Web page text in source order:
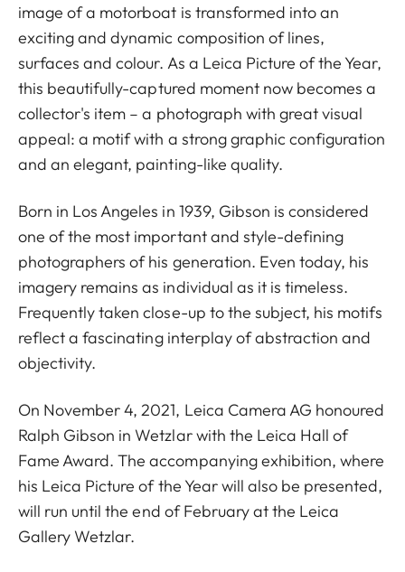
image of a motorboat is transformed into an
exciting and dynamic composition of lines,
surfaces and colour. As a Leica Picture of the Year,
this beautifully-captured moment now becomes a
collector's item – a photograph with great visual
appeal: a motif with a strong graphic configuration
and an elegant, painting-like quality.
Born in Los Angeles in 1939, Gibson is considered
one of the most important and style-defining
photographers of his generation. Even today, his
imagery remains as individual as it is timeless.
Frequently taken close-up to the subject, his motifs
reflect a fascinating interplay of abstraction and
objectivity.
On November 4, 2021, Leica Camera AG honoured
Ralph Gibson in Wetzlar with the Leica Hall of
Fame Award. The accompanying exhibition, where
his Leica Picture of the Year will also be presented,
will run until the end of February at the Leica
Gallery Wetzlar.